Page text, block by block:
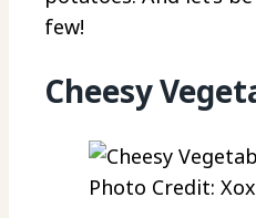
few!
Cheesy
Photo Credit: